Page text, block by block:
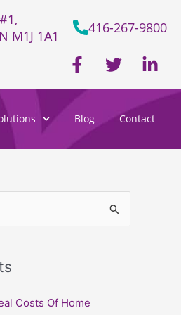
M1J 1A1
416-267-9800
F
a
c
b
o
-
T
w
i
t
L
i
n
k
e
Blog Contact
Costs Of Home